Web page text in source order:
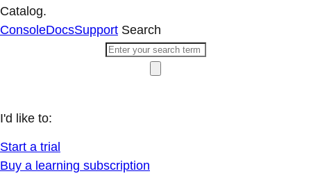
Catalog.
ConsoleDocsSupport Search
I'd like to:
Start a trial
Buy a learning subscription